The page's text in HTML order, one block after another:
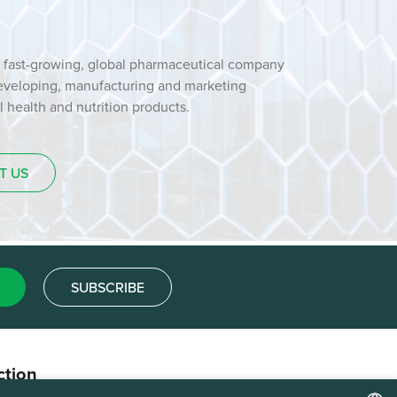
fast-growing, global pharmaceutical company
manufacturing and marketing
health and nutrition products.
US
SUBSCRIBE